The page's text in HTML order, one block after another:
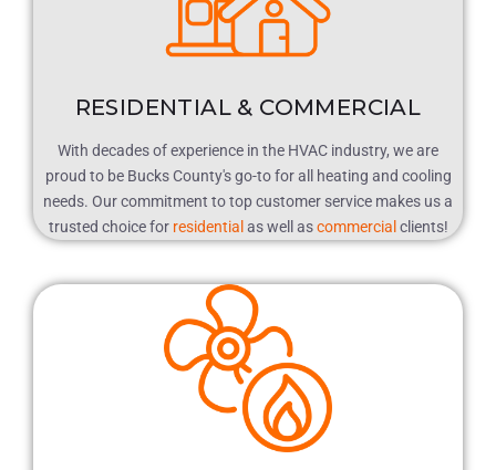
RESIDENTIAL & COMMERCIAL
With decades of experience in the HVAC industry, we are
proud to be Bucks County's go-to for all heating and cooling
needs. Our commitment to top customer service makes us a
trusted choice for residential as well ascommercial clients!